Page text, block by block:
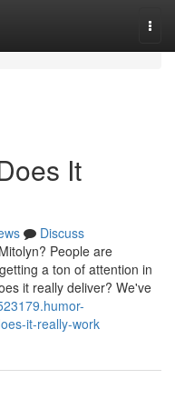
It
Discuss
People are
a ton of attention in
it really deliver? We've
it-really-work